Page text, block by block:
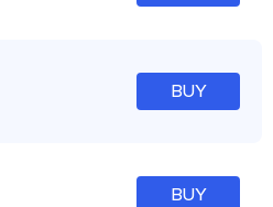
BUY
BUY